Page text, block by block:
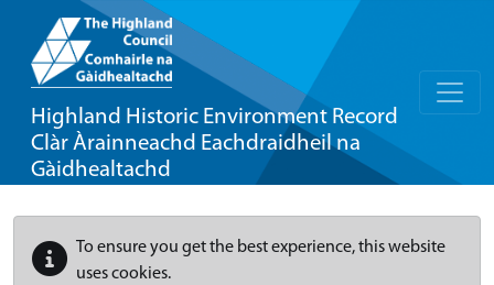
Highland Historic Environment Record
Clàr Àrainneachd Eachdraidheil na
Gàidhealtachd
To ensure you get the best experience, this website
uses cookies.